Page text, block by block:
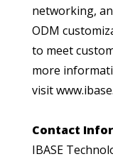
networking,
ODM
to meet
more
visit
Contact
IBASE